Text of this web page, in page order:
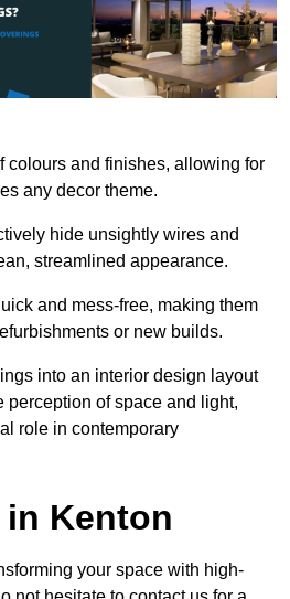
colours and finishes, allowing for
any decor theme.
hide unsightly wires and
streamlined appearance.
and mess-free, making them
or new builds.
into an interior design layout
perception of space and light,
role in contemporary
Kenton
your space with high-